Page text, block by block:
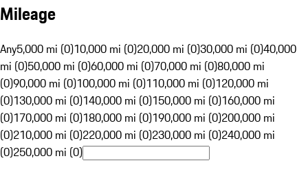
Mileage
Any5,000 mi (0)10,000 mi (0)20,000 mi (0)30,000 mi (0)40,000
mi (0)50,000 mi (0)60,000 mi (0)70,000 mi (0)80,000 mi
(0)90,000 mi (0)100,000 mi (0)110,000 mi (0)120,000 mi
(0)130,000 mi (0)140,000 mi (0)150,000 mi (0)160,000 mi
(0)170,000 mi (0)180,000 mi (0)190,000 mi (0)200,000 mi
(0)210,000 mi (0)220,000 mi (0)230,000 mi (0)240,000 mi
(0)250,000 mi (0)